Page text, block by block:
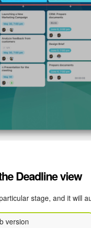
Deadline view
stage, and it will
version